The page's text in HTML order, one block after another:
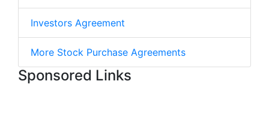
Investors Agreement
More Stock Purchase Agreements
Sponsored Links